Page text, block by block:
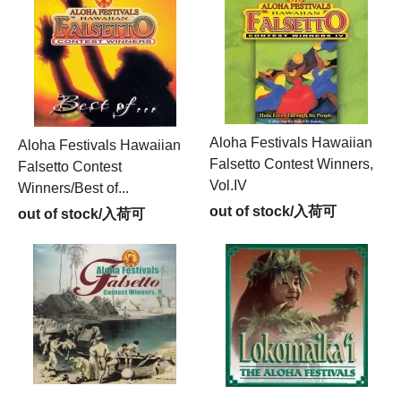
Aloha Festivals Hawaiian
Falsetto Contest
Winners/Best of...
out of stock/入荷可
Aloha Festivals Hawaiian
Falsetto Contest Winners,
Vol.IV
out of stock/入荷可